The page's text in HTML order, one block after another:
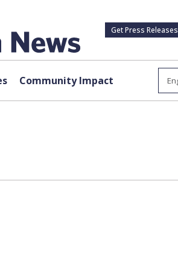
Get Press Releases
Community Impact